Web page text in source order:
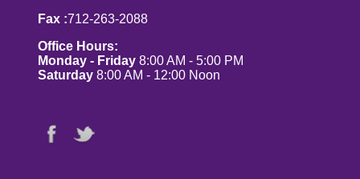
Fax :712-263-2088
Office Hours:
Monday - Friday 8:00 AM - 5:00 PM
Saturday 8:00 AM - 12:00 Noon